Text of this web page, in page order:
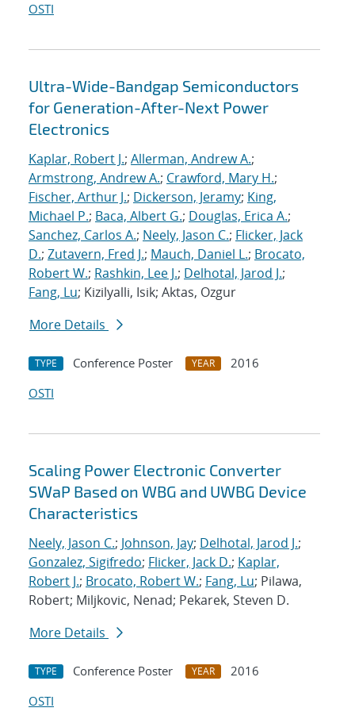
OSTI
Ultra-Wide-Bandgap Semiconductors
for Generation-After-Next Power
Electronics
Kaplar, Robert J.; Allerman, Andrew A.;
Armstrong, Andrew A.; Crawford, Mary H.;
Fischer, Arthur J.; Dickerson, Jeramy; King,
Michael P.; Baca, Albert G.; Douglas, Erica A.;
Sanchez, Carlos A.; Neely, Jason C.; Flicker, Jack
D.; Zutavern, Fred J.; Mauch, Daniel L.; Brocato,
Robert W.; Rashkin, Lee J.; Delhotal, Jarod J.;
Fang, Lu; Kizilyalli, Isik; Aktas, Ozgur
More Details
TYPE Conference Poster YEAR
2016
OSTI
Scaling Power Electronic Converter
SWaP Based on WBG and UWBG Device
Characteristics
Neely, Jason C.; Johnson, Jay; Delhotal, Jarod J.;
Gonzalez, Sigifredo; Flicker, Jack D.; Kaplar,
Robert J.; Brocato, Robert W.; Fang, Lu; Pilawa,
Robert; Miljkovic, Nenad; Pekarek, Steven D.
More Details
TYPE Conference Poster YEAR
2016
OSTI